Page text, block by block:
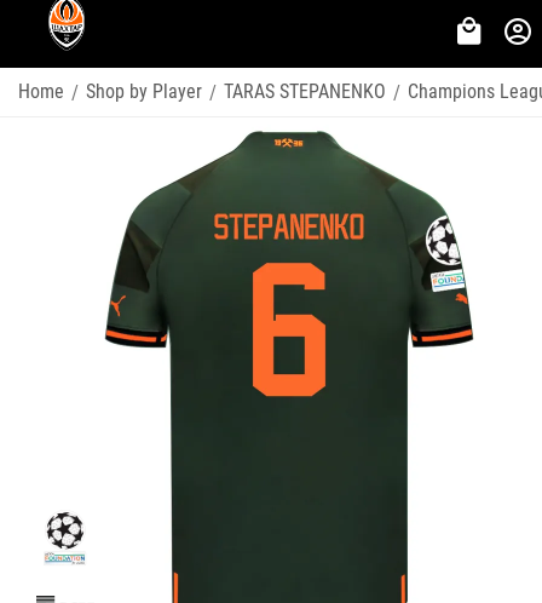
Home / Shop by Player / TARAS STEPANENKO / Champions